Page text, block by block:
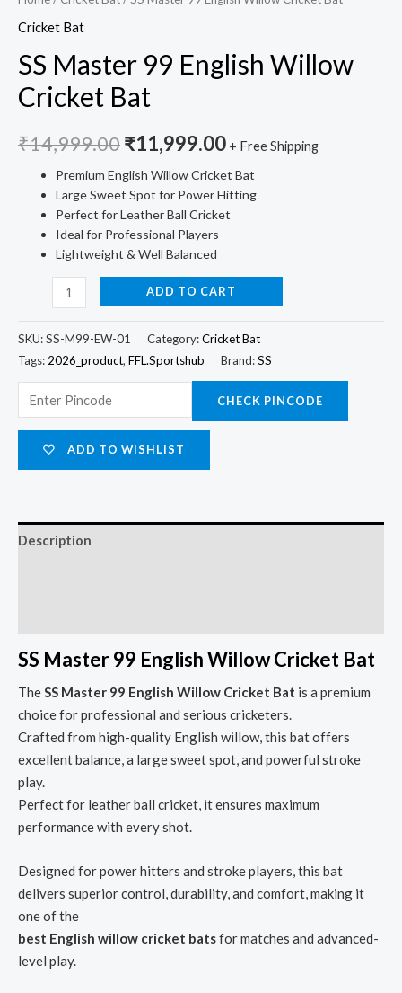
Cricket Bat
SS Master 99 English Willow
Cricket Bat
₹14,999.00₹11,999.00 + Free Shipping
Premium English Willow Cricket Bat
Large Sweet Spot for Power Hitting
Perfect for Leather Ball Cricket
Ideal for Professional Players
Lightweight & Well Balanced
ADD TO CART
SKU:SS-M99-EW-01 Category:Cricket Bat
Tags: 2026_product, FFL.Sportshub Brand:SS
CHECK PINCODE
ADD TO WISHLIST
Description
SS Master 99 English Willow Cricket Bat
TheSS Master 99 English Willow Cricket Bat is a premium
choice for professional and serious cricketers.
Crafted from high-quality English willow, this bat offers
excellent balance, a large sweet spot, and powerful stroke
play.
Perfect for leather ball cricket, it ensures maximum
performance with every shot.
Designed for power hitters and stroke players, this bat
delivers superior control, durability, and comfort, making it
one of the
best English willow cricket batsfor matches and advanced-
level play.